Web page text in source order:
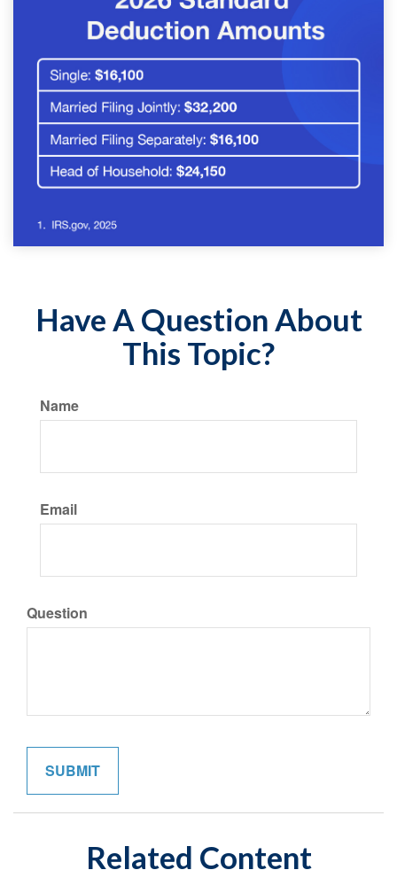
Have A Question About
This Topic?
Name
Email
Question
Related Content